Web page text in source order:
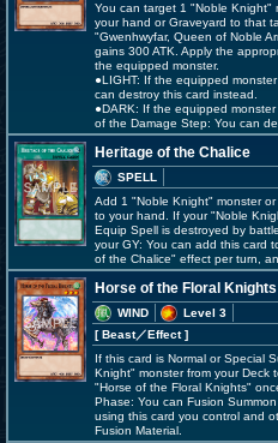
You can target 1 "Noble Knight"
your hand or Graveyard to that
"Gwenhwyfar, Queen of Noble
gains 300 ATK. Apply the
the equipped monster.
●LIGHT: If the equipped
can destroy this card instead.
●DARK: If the equipped
of the Damage Step: You can
Heritage of the Chalice
SPELL
Add 1 "Noble Knight" monster
to your hand. If your "Noble
Equip Spell is destroyed by
your GY: You can add this card
of the Chalice" effect per turn,
Horse of the Floral Knights
WIND
Level 3
[ Beast／Effect]
If this card is Normal or Special
Knight" monster from your Deck
"Horse of the Floral Knights"
Phase: You can Fusion
using this card you control and
Fusion Material.